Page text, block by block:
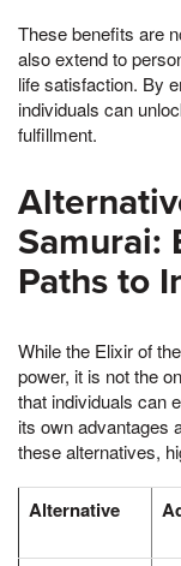
These benefits are
also extend to
life satisfaction. By
individuals can
fulfillment.
Samurai:
Paths to
While the Elixir of
power, it is not the
that individuals can
its own advantages
these alternatives,
Alternative